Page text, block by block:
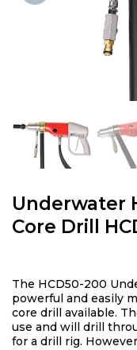
Underwater
Core Drill
The HCD50-200
powerful and easily
core drill available.
use and will drill
for a drill rig.